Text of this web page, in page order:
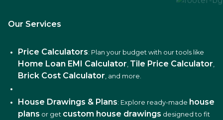
Our Services
Price Calculators: Plan your budget with our tools like
Home Loan EMI Calculator, Tile Price Calculator,
Brick Cost Calculator, and more.
House Drawings & Plans: Explore ready-made house
plans or get custom house drawings designed to fit